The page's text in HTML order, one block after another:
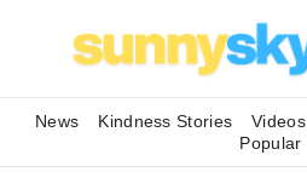
News Kindness Stories Videos
Popular